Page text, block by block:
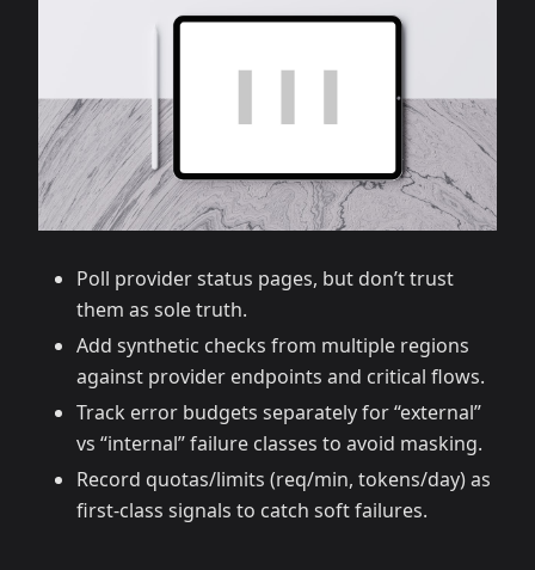
Poll provider status pages, but don’t trust
them as sole truth.
Add synthetic checks from multiple regions
against provider endpoints and critical flows.
Track error budgets separately for “external”
vs “internal” failure classes to avoid masking.
Record quotas/limits (req/min, tokens/day) as
first‑class signals to catch soft failures.